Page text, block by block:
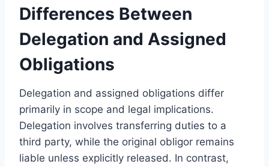
Differences Between
Delegation and Assigned
Obligations
Delegation and assigned obligations differ
primarily in scope and legal implications.
Delegation involves transferring duties to a
third party, while the original obligor remains
liable unless explicitly released. In contrast,